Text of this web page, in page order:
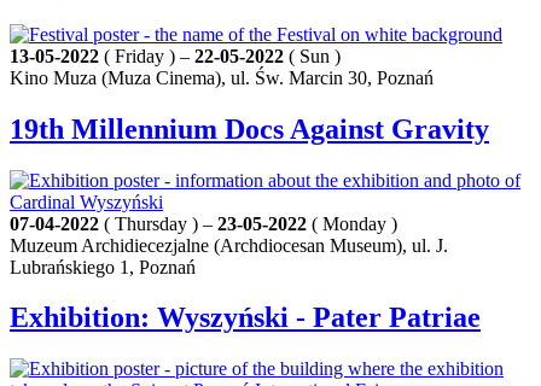
13-05-2022 ( Friday ) – 22-05-2022 ( Sun )
Kino Muza (Muza Cinema), ul. Św. Marcin 30, Poznań
19th Millennium Docs Against Gravity
07-04-2022 ( Thursday ) – 23-05-2022 ( Monday )
Muzeum Archidiecezjalne (Archdiocesan Museum), ul. J.
Lubrańskiego 1, Poznań
Exhibition: Wyszyński - Pater Patriae